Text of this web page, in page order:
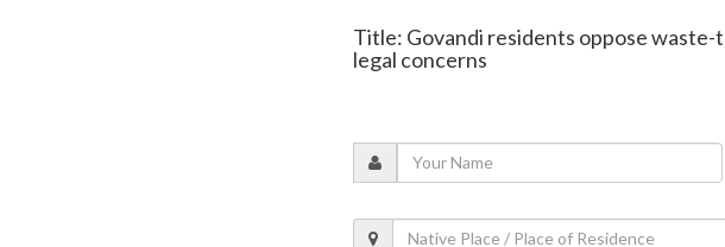
Title: Govandi residents oppose
legal concerns